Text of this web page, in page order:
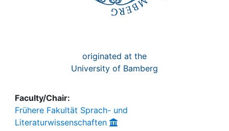
originated at the
University of Bamberg
Faculty/Chair:
Frühere Fakultät Sprach- und
Literaturwissenschaften